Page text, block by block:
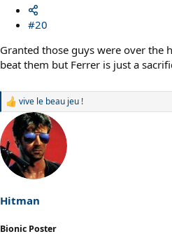
#20
Granted those guys were over the
beat them but Ferrer is just a
R
a
c
t
i
o
s
:
vive le beau jeu !
Hitman
Bionic Poster